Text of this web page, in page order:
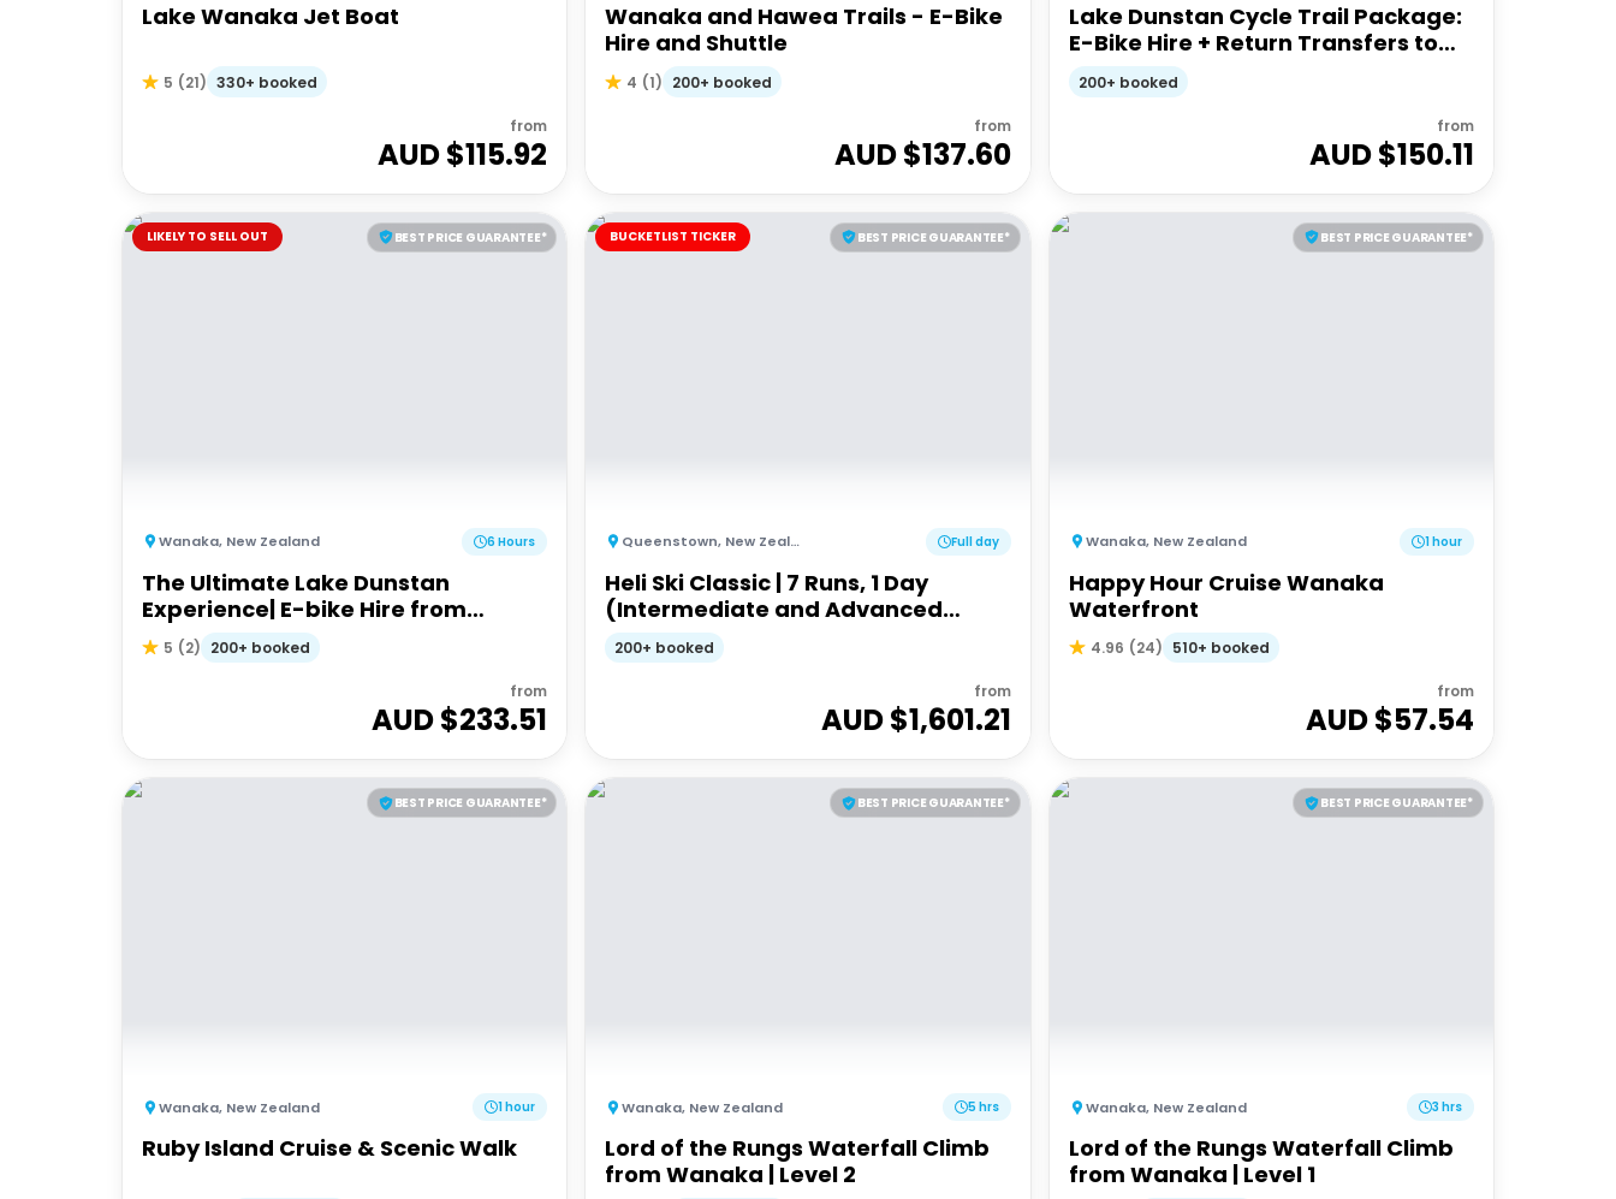
Lake Wanaka Jet Boat
5 (21) 330+ booked
from
AUD $115.92
Wanaka and Hawea Trails - E-Bike
Hire and Shuttle
4 (1) 200+ booked
from
AUD $137.60
Lake Dunstan Cycle Trail Package:
E-Bike Hire + Return Transfers to
Cromwell
200+ booked
from
AUD $150.11
BEST PRICE GUARANTEE*
LIKELY TO SELL OUT
Wanaka, New Zealand 6 Hours
The Ultimate Lake Dunstan
Experience| E-bike Hire from
Cromwell + Return from Clyde via
Dunstan Explorer Boat
5 (2) 200+ booked
from
AUD $233.51
BEST PRICE GUARANTEE*
BUCKETLIST TICKER
Queenstown, New Zealand Full day
Heli Ski Classic | 7 Runs, 1 Day
(Intermediate and Advanced
Ability)
200+ booked
from
AUD $1,601.21
BEST PRICE GUARANTEE*
Wanaka, New Zealand 1 hour
Happy Hour Cruise Wanaka
Waterfront
4.96 (24) 510+ booked
from
AUD $57.54
BEST PRICE GUARANTEE*
Wanaka, New Zealand 1 hour
Ruby Island Cruise & Scenic Walk
BEST PRICE GUARANTEE*
Wanaka, New Zealand 5 hrs
Lord of the Rungs Waterfall Climb
from Wanaka | Level 2
BEST PRICE GUARANTEE*
Wanaka, New Zealand 3 hrs
Lord of the Rungs Waterfall Climb
from Wanaka | Level 1